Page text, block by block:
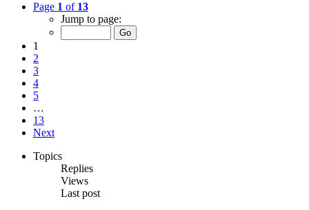
Page 1 of 13
Jump to page:
1
2
3
4
5
…
13
Next
Topics
Replies
Views
Last post